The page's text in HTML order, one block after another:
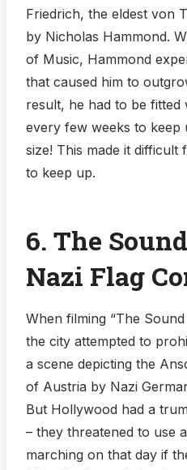
Friedrich, the eldest von
by Nicholas Hammond.
of Music, Hammond
that caused him to
result, he had to be fitted
every few weeks to keep
size! This made it
to keep up.
6. The
Nazi Flag
When filming “The
the city attempted to
a scene depicting the
of Austria by Nazi
But Hollywood had a
– they threatened to use
marching on that day if